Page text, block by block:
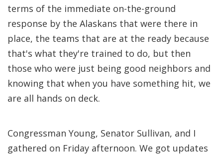
terms of the immediate on-the-ground
response by the Alaskans that were there in
place, the teams that are at the ready because
that's what they're trained to do, but then
those who were just being good neighbors and
knowing that when you have something hit, we
are all hands on deck.
Congressman Young, Senator Sullivan, and I
gathered on Friday afternoon. We got updates